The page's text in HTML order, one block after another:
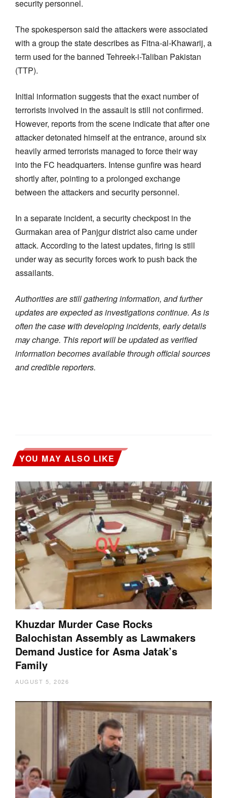
security personnel.
The spokesperson said the attackers were associated
with a group the state describes as Fitna-al-Khawarij, a
term used for the banned Tehreek-i-Taliban Pakistan
(TTP).
Initial information suggests that the exact number of
terrorists involved in the assault is still not confirmed.
However, reports from the scene indicate that after one
attacker detonated himself at the entrance, around six
heavily armed terrorists managed to force their way
into the FC headquarters. Intense gunfire was heard
shortly after, pointing to a prolonged exchange
between the attackers and security personnel.
In a separate incident, a security checkpost in the
Gurmakan area of Panjgur district also came under
attack. According to the latest updates, firing is still
under way as security forces work to push back the
assailants.
Authorities are still gathering information, and further
updates are expected as investigations continue. As is
often the case with developing incidents, early details
may change. This report will be updated as verified
information becomes available through official sources
and credible reporters.
YOU MAY ALSO LIKE
Khuzdar Murder Case Rocks
Balochistan Assembly as Lawmakers
Demand Justice for Asma Jatak’s
Family
AUGUST 5, 2026